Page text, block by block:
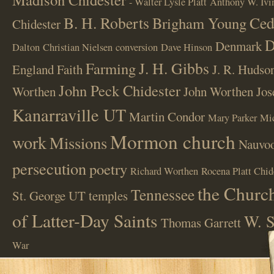
ChidesterB. H. RobertsBrigham Young
Dalton Christian Nielsen conversion Dave Hinson Denmark
EnglandFaithFarmingJ. H. Gibbs J. R.
WorthenJohn Peck ChidesterJohn Worthen
Kanarraville UTMartin Condor Mary Parker
workMissionsMormon church
persecutionpoetry Richard Worthen Rocena Platt
St. George UTtemplesTennesseethe
of Latter-Day Saints Thomas GarrettW.
War